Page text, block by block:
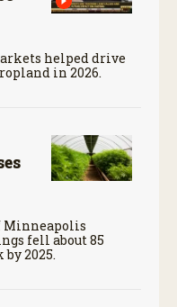
helped drive
in 2026.
Minneapolis
fell about 85
2025.